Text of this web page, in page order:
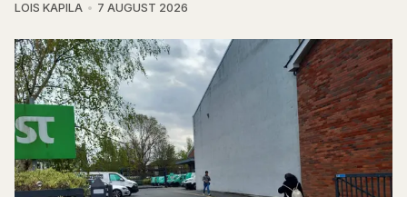
LOIS KAPILA 7 AUGUST 2026